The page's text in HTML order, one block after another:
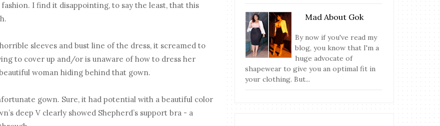
I find it disappointing, to say the least, that this
sleeves and bust line of the dress, it screamed to
to cover up and/or is unaware of how to dress her
woman hiding behind that gown.
gown. Sure, it had potential with a beautiful color
deep V clearly showed Shepherd’s support bra - a
Mad About Gok
By now if you've read my
blog, you know that I'm a
huge advocate of
shapewear to give you an optimal fit in
your clothing. But...